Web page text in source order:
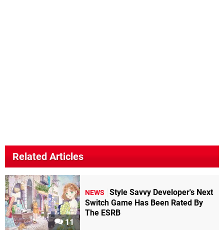
Related Articles
11
NEWS
Style Savvy Developer's Next
Switch Game Has Been Rated By
The ESRB